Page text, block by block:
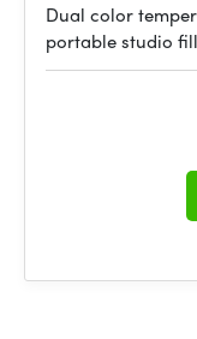
Dual color
portable studio